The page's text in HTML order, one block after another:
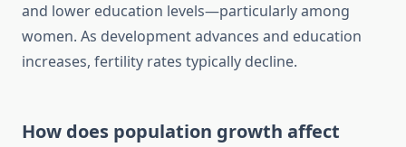
and lower education levels—particularly among
women. As development advances and education
increases, fertility rates typically decline.
How does population growth affect